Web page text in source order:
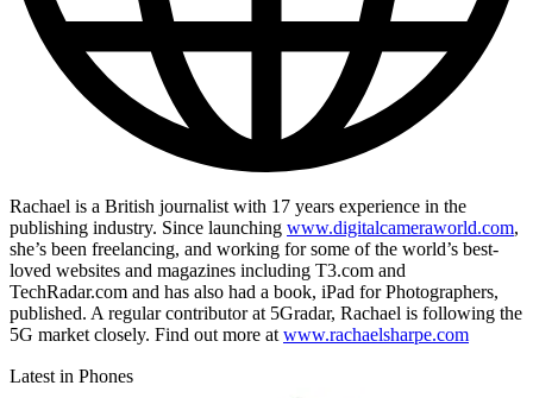
Rachael is a British journalist with 17 years experience in the
publishing industry. Since launching www.digitalcameraworld.com,
she’s been freelancing, and working for some of the world’s best-
loved websites and magazines including T3.com and
TechRadar.com and has also had a book, iPad for Photographers,
published. A regular contributor at 5Gradar, Rachael is following the
5G market closely. Find out more at www.rachaelsharpe.com
Latest in Phones